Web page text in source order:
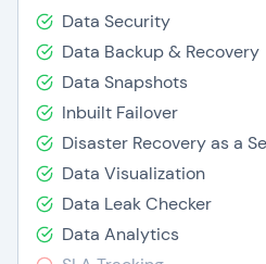
Data Security
Data Backup & Recovery
Data Snapshots
Inbuilt Failover
Disaster Recovery as a
Data Visualization
Data Leak Checker
Data Analytics